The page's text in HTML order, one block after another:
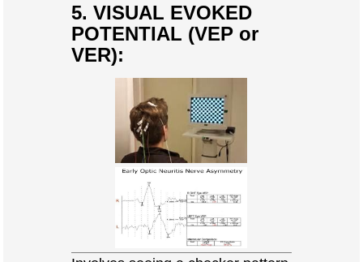
5. VISUAL EVOKED
POTENTIAL (VEP or
VER):